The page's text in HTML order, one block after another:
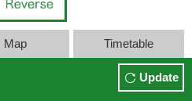
Map Timetable
Update